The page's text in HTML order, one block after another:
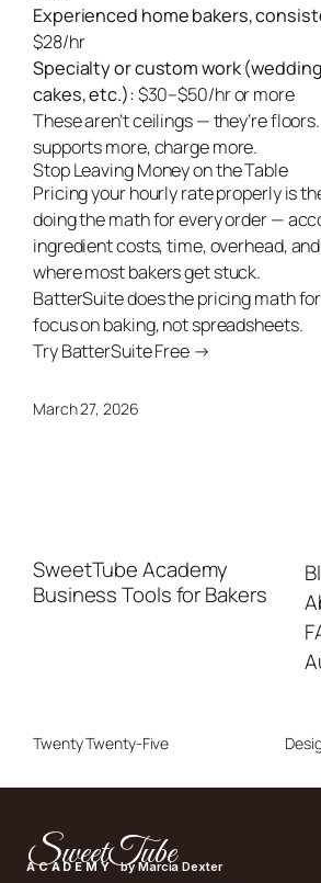
Experienced home bakers,
$28/hr
Specialty or custom work
cakes, etc.):$30–$50/hr or more
These aren’t ceilings — they’re
supports more, charge more.
Stop Leaving Money on the Table
Pricing your hourly rate properly is
doing the math for every order —
ingredient costs, time, overhead,
where most bakers get stuck.
BatterSuite does the pricing math
focus on baking, not spreadsheets.
Try BatterSuite Free →
March 27, 2026
SweetTube Academy
Business Tools for Bakers
Twenty Twenty-Five
SweetTube
ACADEMY by Marcia Dexter